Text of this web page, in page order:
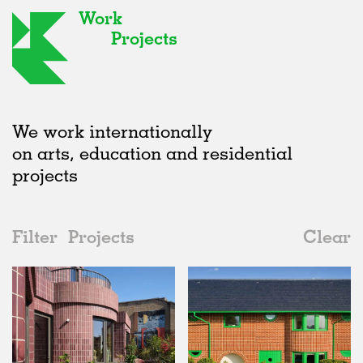
Work
Projects
We work internationally
on arts, education and residential
projects
Filter Projects
Clear
Date
All
2020s
2010s
2000s
Houses
All
Adaptive Reuse
Galleries
Realised
All
Realised
Landscape
All
United Kingdom